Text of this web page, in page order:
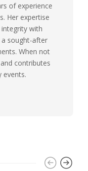
of experience
Her expertise
with
a sought-after
When not
contributes
events.